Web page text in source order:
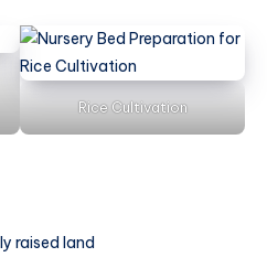
Rice Cultivation
raised land